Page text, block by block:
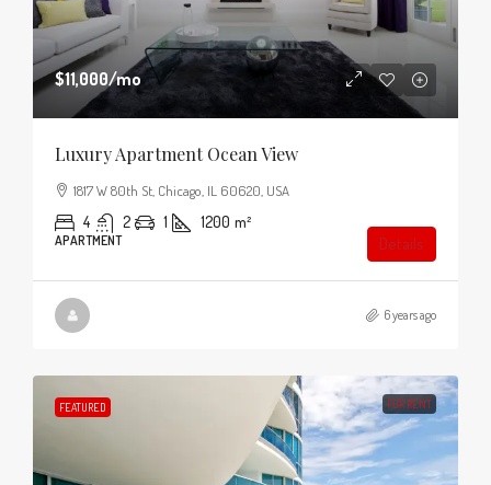
$11,000/mo
Luxury Apartment Ocean View
1817 W 80th St, Chicago, IL 60620, USA
4 2 1 1200 m²
APARTMENT Details
6 years ago
FEATURED FOR RENT